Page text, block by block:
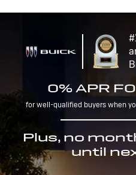
0% APR
for well-qualified buyers when
Plus, no
until